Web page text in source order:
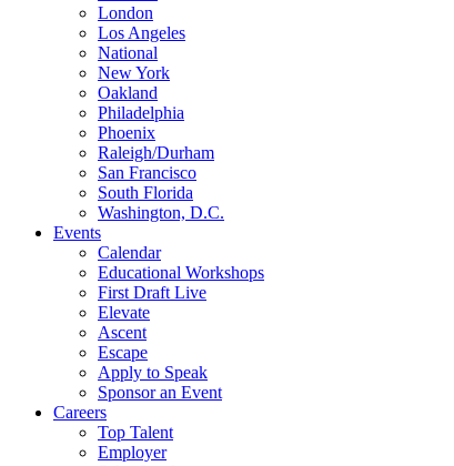
London
Los Angeles
National
New York
Oakland
Philadelphia
Phoenix
Raleigh/Durham
San Francisco
South Florida
Washington, D.C.
Events
Calendar
Educational Workshops
First Draft Live
Elevate
Ascent
Escape
Apply to Speak
Sponsor an Event
Careers
Top Talent
Employer